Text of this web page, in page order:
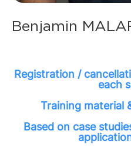
Benjamin
Registration /
each
Training material
Based on case